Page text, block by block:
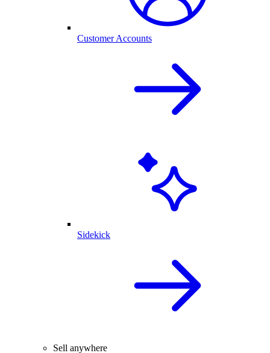
Customer Accounts
Sidekick
Sell anywhere